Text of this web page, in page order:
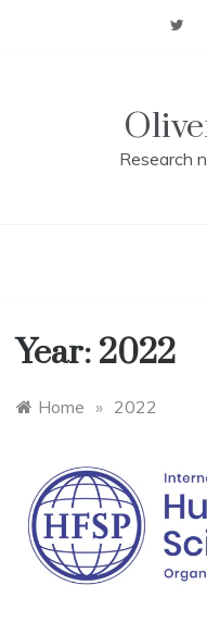
Research
Year: 2022
Home » 2022